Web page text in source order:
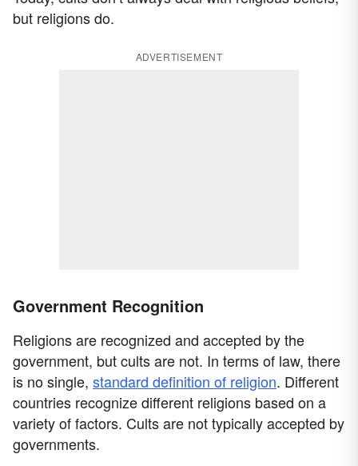
but religions do.
ADVERTISEMENT
Government Recognition
Religions are recognized and accepted by the
government, but cults are not. In terms of law, there
is no single, standard definition of religion. Different
countries recognize different religions based on a
variety of factors. Cults are not typically accepted by
governments.